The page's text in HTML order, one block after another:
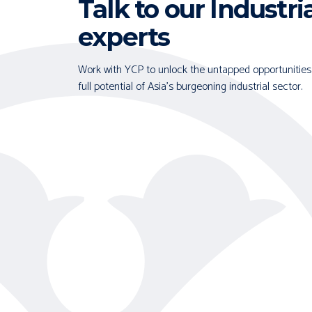
Talk to our
experts
Work with YCP to unlock the untapped
full potential of Asia's burgeoning industrial sector.